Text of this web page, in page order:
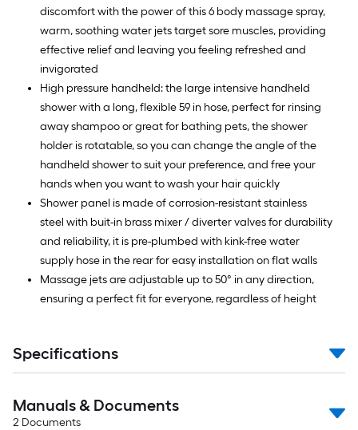
discomfort with the power of this 6 body massage spray,
warm, soothing water jets target sore muscles, providing
effective relief and leaving you feeling refreshed and
invigorated
High pressure handheld: the large intensive handheld
shower with a long, flexible 59 in hose, perfect for rinsing
away shampoo or great for bathing pets, the shower
holder is rotatable, so you can change the angle of the
handheld shower to suit your preference, and free your
hands when you want to wash your hair quickly
Shower panel is made of corrosion-resistant stainless
steel with buit-in brass mixer / diverter valves for durability
and reliability, it is pre-plumbed with kink-free water
supply hose in the rear for easy installation on flat walls
Massage jets are adjustable up to 50° in any direction,
ensuring a perfect fit for everyone, regardless of height
Specifications
Manuals & Documents
2 Documents